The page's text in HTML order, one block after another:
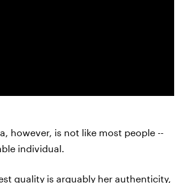
however, is not like most people --
individual.
quality is arguably her authenticity,